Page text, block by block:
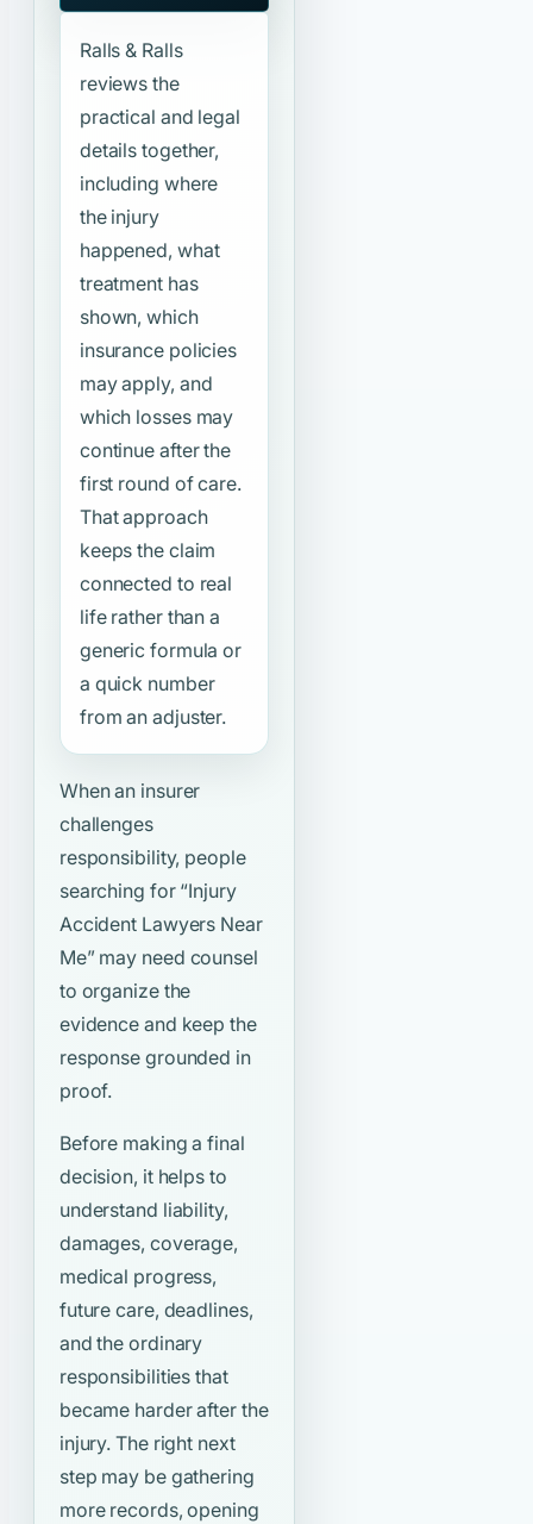
Ralls & Ralls
reviews the
practical and legal
details together,
including where
the injury
happened, what
treatment has
shown, which
insurance policies
may apply, and
which losses may
continue after the
first round of care.
That approach
keeps the claim
connected to real
life rather than a
generic formula or
a quick number
from an adjuster.
When an insurer
challenges
responsibility, people
searching for “Injury
Accident Lawyers Near
Me”may need counsel
to organize the
evidence and keep the
response grounded in
proof.
Before making a final
decision, it helps to
understand liability,
damages, coverage,
medical progress,
future care, deadlines,
and the ordinary
responsibilities that
became harder after the
injury. The right next
step may be gathering
more records, opening